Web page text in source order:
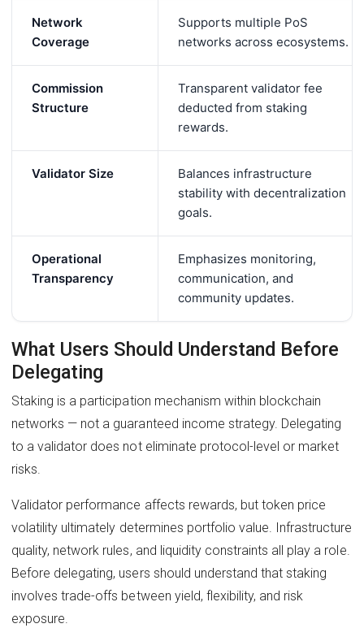
Network
Coverage
Supports multiple PoS
networks across ecosystems.
Commission
Structure
Transparent validator fee
deducted from staking
rewards.
Validator Size
Balances infrastructure
stability with decentralization
goals.
Operational
Transparency
Emphasizes monitoring,
communication, and
community updates.
What Users Should Understand Before
Delegating
Staking is a participation mechanism within blockchain
networks — not a guaranteed income strategy. Delegating
to a validator does not eliminate protocol-level or market
risks.
Validator performance affects rewards, but token price
volatility ultimately determines portfolio value. Infrastructure
quality, network rules, and liquidity constraints all play a role.
Before delegating, users should understand that staking
involves trade-offs between yield, flexibility, and risk
exposure.